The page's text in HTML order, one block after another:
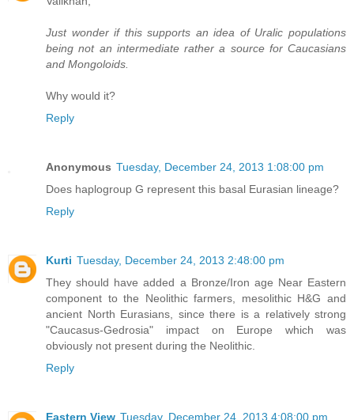
Just wonder if this supports an idea of Uralic populations
being not an intermediate rather a source for Caucasians
and Mongoloids.
Why would it?
Reply
Anonymous Tuesday, December 24, 2013 1:08:00 pm
Does haplogroup G represent this basal Eurasian lineage?
Reply
Kurti Tuesday, December 24, 2013 2:48:00 pm
They should have added a Bronze/Iron age Near Eastern
component to the Neolithic farmers, mesolithic H&G and
ancient North Eurasians, since there is a relatively strong
"Caucasus-Gedrosia" impact on Europe which was
obviously not present during the Neolithic.
Reply
Eastern View Tuesday, December 24, 2013 4:08:00 pm